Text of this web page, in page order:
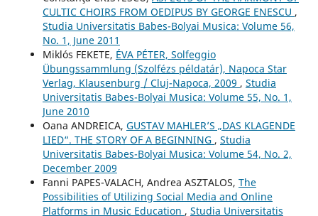
CULTIC CHOIRS FROM OEDIPUS BY GEORGE ENESCU ,
Studia Universitatis Babes-Bolyai Musica: Volume 56,
No. 1, June 2011
Miklós FEKETE, ÉVA PÉTER, Solfeggio
Übungssammlung (Szolfézs példatár), Napoca Star
Verlag, Klausenburg / Cluj-Napoca, 2009 , Studia
Universitatis Babes-Bolyai Musica: Volume 55, No. 1,
June 2010
Oana ANDREICA, GUSTAV MAHLER’S „DAS KLAGENDE
LIED“. THE STORY OF A BEGINNING , Studia
Universitatis Babes-Bolyai Musica: Volume 54, No. 2,
December 2009
Fanni PAPES-VALACH, Andrea ASZTALOS, The
Possibilities of Utilizing Social Media and Online
Platforms in Music Education , Studia Universitatis